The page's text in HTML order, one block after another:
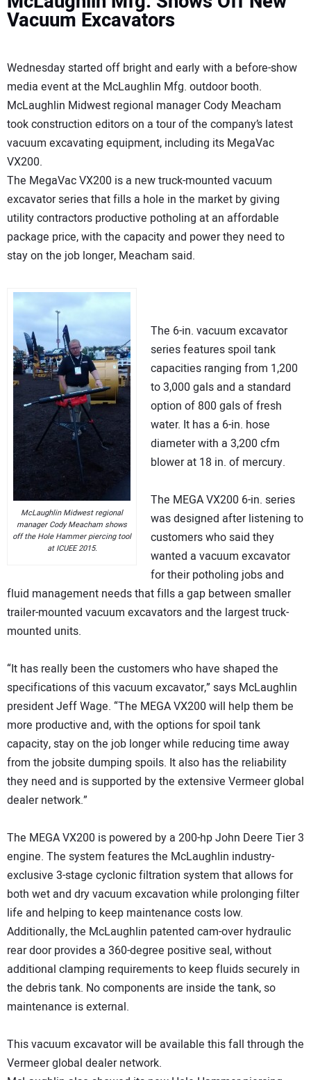
Vacuum Excavators
Wednesday started off bright and early with a before-show
media event at the McLaughlin Mfg. outdoor booth.
McLaughlin Midwest regional manager Cody Meacham
took construction editors on a tour of the company’s latest
vacuum excavating equipment, including its MegaVac
VX200.
The MegaVac VX200 is a new truck-mounted vacuum
excavator series that fills a hole in the market by giving
utility contractors productive potholing at an affordable
package price, with the capacity and power they need to
stay on the job longer, Meacham said.
McLaughlin Midwest regional
manager Cody Meacham shows
off the Hole Hammer piercing tool
at ICUEE 2015.
The 6-in. vacuum excavator
series features spoil tank
capacities ranging from 1,200
to 3,000 gals and a standard
option of 800 gals of fresh
water. It has a 6-in. hose
diameter with a 3,200 cfm
blower at 18 in. of mercury.
The MEGA VX200 6-in. series
was designed after listening to
customers who said they
wanted a vacuum excavator
for their potholing jobs and
fluid management needs that fills a gap between smaller
trailer-mounted vacuum excavators and the largest truck-
mounted units.
“It has really been the customers who have shaped the
specifications of this vacuum excavator,” says McLaughlin
president Jeff Wage. “The MEGA VX200 will help them be
more productive and, with the options for spoil tank
capacity, stay on the job longer while reducing time away
from the jobsite dumping spoils. It also has the reliability
they need and is supported by the extensive Vermeer global
dealer network.”
The MEGA VX200 is powered by a 200-hp John Deere Tier 3
engine. The system features the McLaughlin industry-
exclusive 3-stage cyclonic filtration system that allows for
both wet and dry vacuum excavation while prolonging filter
life and helping to keep maintenance costs low.
Additionally, the McLaughlin patented cam-over hydraulic
rear door provides a 360-degree positive seal, without
additional clamping requirements to keep fluids securely in
the debris tank. No components are inside the tank, so
maintenance is external.
This vacuum excavator will be available this fall through the
Vermeer global dealer network.